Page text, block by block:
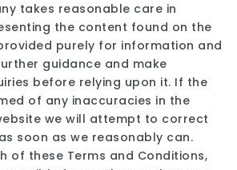
takes reasonable care in
the content found on the
purely for information and
guidance and make
before relying upon it. If the
of any inaccuracies in the
we will attempt to correct
soon as we reasonably can.
of these Terms and Conditions,